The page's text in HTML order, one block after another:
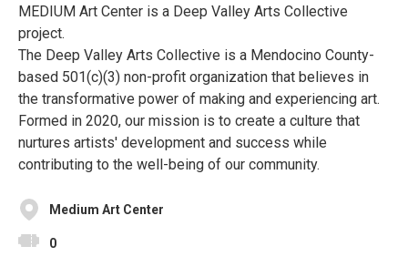
MEDIUM Art Center is a Deep Valley Arts Collective
project.
The Deep Valley Arts Collective is a Mendocino County-
based 501(c)(3) non-profit organization that believes in
the transformative power of making and experiencing art.
Formed in 2020, our mission is to create a culture that
nurtures artists' development and success while
contributing to the well-being of our community.
Medium Art Center
0